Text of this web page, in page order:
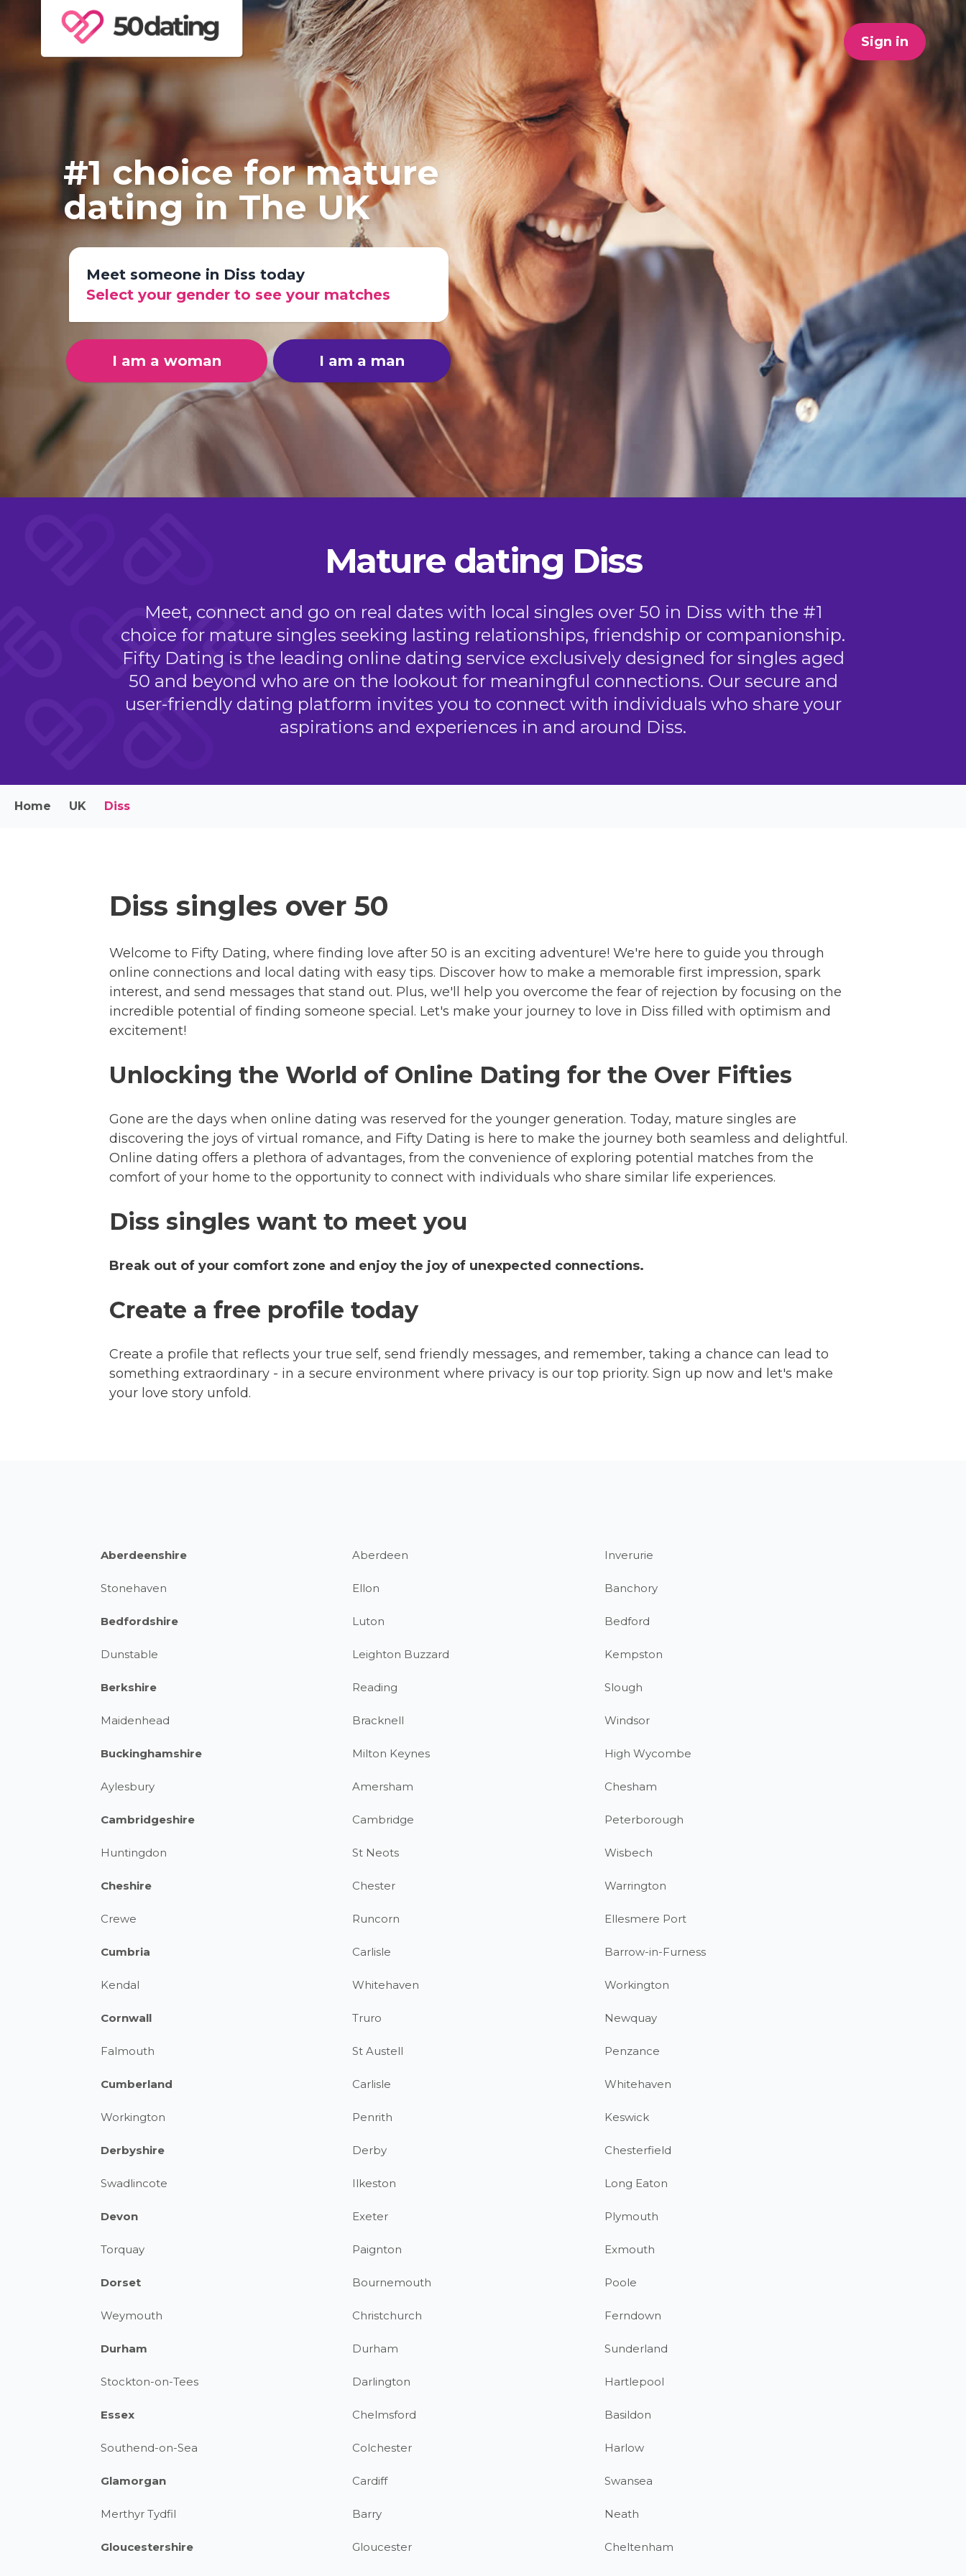
Sign in
#1 choice for mature
dating in The UK
Meet someone in Diss today
Select your gender to see your matches
I am a woman I am a man
Mature dating Diss
Meet, connect and go on real dates with local singles over 50 in Diss with the #1
choice for mature singles seeking lasting relationships, friendship or companionship.
Fifty Dating is the leading online dating service exclusively designed for singles aged
50 and beyond who are on the lookout for meaningful connections. Our secure and
user-friendly dating platform invites you to connect with individuals who share your
aspirations and experiences in and around Diss.
Home UK Diss
Diss singles over 50
Welcome to Fifty Dating, where finding love after 50 is an exciting adventure! We're here to guide you through
online connections and local dating with easy tips. Discover how to make a memorable first impression, spark
interest, and send messages that stand out. Plus, we'll help you overcome the fear of rejection by focusing on the
incredible potential of finding someone special. Let's make your journey to love in Diss filled with optimism and
excitement!
Unlocking the World of Online Dating for the Over Fifties
Gone are the days when online dating was reserved for the younger generation. Today, mature singles are
discovering the joys of virtual romance, and Fifty Dating is here to make the journey both seamless and delightful.
Online dating offers a plethora of advantages, from the convenience of exploring potential matches from the
comfort of your home to the opportunity to connect with individuals who share similar life experiences.
Diss singles want to meet you
Break out of your comfort zone and enjoy the joy of unexpected connections.
Create a free profile today
Create a profile that reflects your true self, send friendly messages, and remember, taking a chance can lead to
something extraordinary - in a secure environment where privacy is our top priority. Sign up now and let's make
your love story unfold.
Aberdeenshire Aberdeen Inverurie
Stonehaven Ellon Banchory
Bedfordshire Luton Bedford
Dunstable Leighton Buzzard Kempston
Berkshire Reading Slough
Maidenhead Bracknell Windsor
Buckinghamshire Milton Keynes High Wycombe
Aylesbury Amersham Chesham
Cambridgeshire Cambridge Peterborough
Huntingdon St Neots Wisbech
Cheshire Chester Warrington
Crewe Runcorn Ellesmere Port
Cumbria Carlisle Barrow-in-Furness
Kendal Whitehaven Workington
Cornwall Truro Newquay
Falmouth St Austell Penzance
Cumberland Carlisle Whitehaven
Workington Penrith Keswick
Derbyshire Derby Chesterfield
Swadlincote Ilkeston Long Eaton
Devon Exeter Plymouth
Torquay Paignton Exmouth
Dorset Bournemouth Poole
Weymouth Christchurch Ferndown
Durham Durham Sunderland
Stockton-on-Tees Darlington Hartlepool
Essex Chelmsford Basildon
Southend-on-Sea Colchester Harlow
Glamorgan Cardiff Swansea
Merthyr Tydfil Barry Neath
Gloucestershire Gloucester Cheltenham